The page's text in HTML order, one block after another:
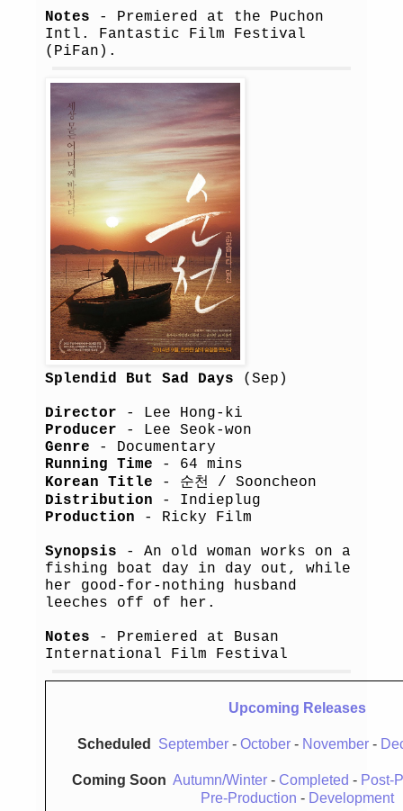
Notes - Premiered at the Puchon
Intl. Fantastic Film Festival
(PiFan).
Splendid But Sad Days (Sep)
Director - Lee Hong-ki
Producer - Lee Seok-won
Genre - Documentary
Running Time - 64 mins
Korean Title - 순천 / Sooncheon
Distribution - Indieplug
Production - Ricky Film
Synopsis - An old woman works on a
fishing boat day in day out, while
her good-for-nothing husband
leeches off of her.
Notes - Premiered at Busan
International Film Festival
Upcoming Releases
Scheduled September - October - November -
Coming Soon Autumn/Winter- Completed - Post-
Pre-Production - Development